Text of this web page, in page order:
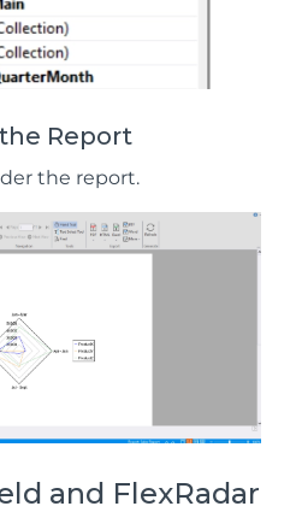
Report
the report.
and FlexRadar